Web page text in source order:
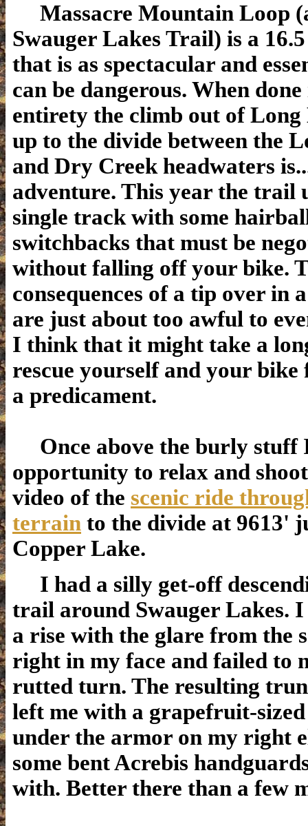
Massacre Mountain Loop
Swauger Lakes Trail) is a
that is as spectacular and
can be dangerous. When
entirety the climb out of Long
up to the divide between the
and Dry Creek headwaters
adventure. This year the trail
single track with some
switchbacks that must be
without falling off your bike.
consequences of a tip over in
are just about too awful to
I think that it might take a
rescue yourself and your bike
a predicament.
Once above the burly stuff
opportunity to relax and
video of the scenic ride
terrain to the divide at 9613'
Copper Lake.
I had a silly get-off
trail around Swauger Lakes. I
a rise with the glare from the
right in my face and failed to
rutted turn. The resulting
left me with a grapefruit-
under the armor on my right
some bent Acrebis
with. Better there than a few